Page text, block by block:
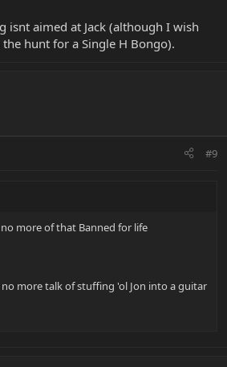
isnt aimed at Jack (although I wish
hunt for a Single H Bongo).
#9
more of that Banned for life
no more talk of stuffing 'ol Jon into a guitar